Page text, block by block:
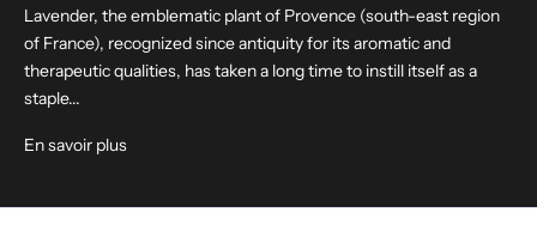
Lavender, the emblematic plant of Provence (south-east region
of France), recognized since antiquity for its aromatic and
therapeutic qualities, has taken a long time to instill itself as a
staple...
En savoir plus